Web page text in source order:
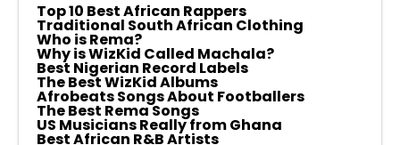
Top 10 Best African Rappers
Traditional South African Clothing
Who is Rema?
Why is WizKid Called Machala?
Best Nigerian Record Labels
The Best WizKid Albums
Afrobeats Songs About Footballers
The Best Rema Songs
US Musicians Really from Ghana
Best African R&B Artists